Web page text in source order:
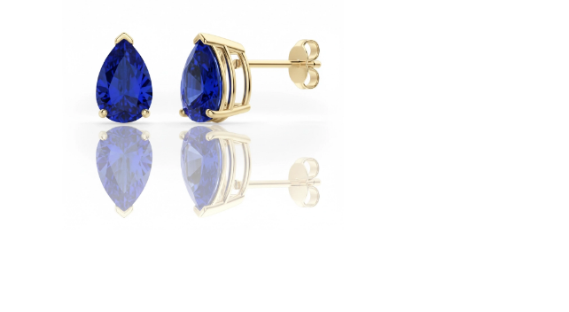
DIAMONDS
CATEGORY
Rings
Necklaces
Earrings
Bracelets
Shop All
Diamond Rings
Fashion
Classic
Eternity
Initials